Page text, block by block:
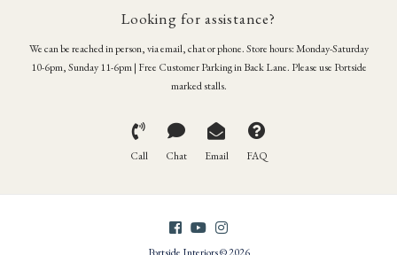
Looking for assistance?
We can be reached in person, via email, chat or phone. Store hours: Monday-Saturday
10-6pm, Sunday 11-6pm | Free Customer Parking in Back Lane. Please use Portside
marked stalls.
Call Chat Email FAQ